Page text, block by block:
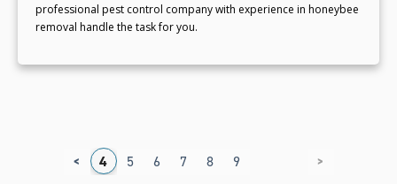
professional pest control company with experience in honeybee
removal handle the task for you.
<
3 4 5 6 7 8 9 >